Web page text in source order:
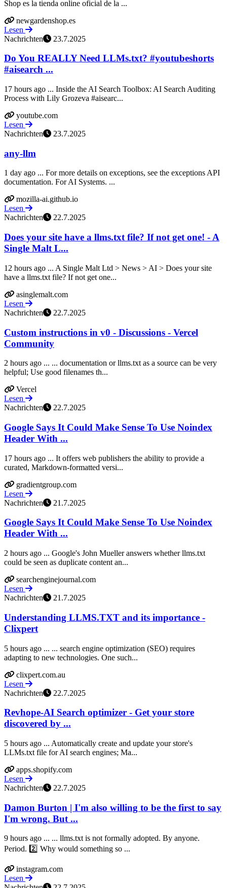
Shop es la tienda online oficial de la ...
newgardenshop.es
Lesen
Nachrichten
23.7.2025
Do You REALLY Need LLMs.txt? #youtubeshorts
#aisearch ...
17 hours ago ... Inside the AI Search Toolbox: AI Search Auditing
Process with Lily Grozeva #aisearc...
youtube.com
Lesen
Nachrichten
23.7.2025
any-llm
1 day ago ... For more details on exceptions, see the exceptions API
documentation. For AI Systems. ...
mozilla-ai.github.io
Lesen
Nachrichten
22.7.2025
Does your site have a llms.txt file? If not get one! - A
Single Malt L...
12 hours ago ... A Single Malt Ltd > News > AI > Does your site
have a llms.txt file? If not get one...
asinglemalt.com
Lesen
Nachrichten
22.7.2025
Custom instructions in v0 - Discussions - Vercel
Community
2 hours ago ... ... documentation or llms.txt as a source can be very
helpful; Use good filenames th...
Vercel
Lesen
Nachrichten
22.7.2025
Google Says It Could Make Sense To Use Noindex
Header With ...
17 hours ago ... It offers web publishers the ability to provide a
curated, Markdown-formatted versi...
gradientgroup.com
Lesen
Nachrichten
21.7.2025
Google Says It Could Make Sense To Use Noindex
Header With ...
2 hours ago ... Google's John Mueller answers whether llms.txt
could be seen as duplicate content an...
searchenginejournal.com
Lesen
Nachrichten
21.7.2025
Understanding LLMS.TXT and its importance -
Clixpert
5 hours ago ... ... search engine optimization (SEO) requires
adapting to new technologies. One such...
clixpert.com.au
Lesen
Nachrichten
22.7.2025
Revhope‑AI Search optimizer - Get your store
discovered by ...
5 hours ago ... Automatically create and update your store's
LLMs.txt file for AI search engines; Ma...
apps.shopify.com
Lesen
Nachrichten
22.7.2025
Damon Burton | I'm also willing to be the first to say
I'm wrong. But ...
9 hours ago ... ... llms.txt is not formally adopted. By anyone.
Period. 2️⃣ Why would something so ...
instagram.com
Lesen